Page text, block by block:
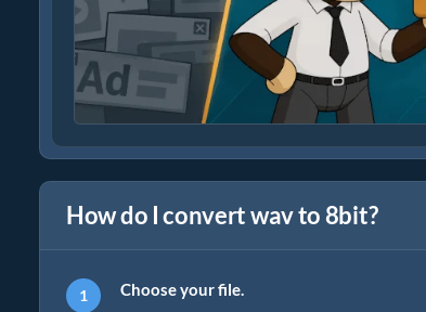
How do I convert wav to 8bit?
Choose your file.